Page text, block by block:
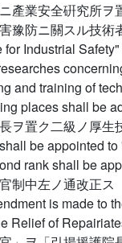
產業安全硏究所
豫防ニ關スル技術
for Industrial
and training of
places shall be
ヲ置ク二級ノ厚生
be appointed
rank shall be
制中左ノ通改正ス
is made to
Relief of